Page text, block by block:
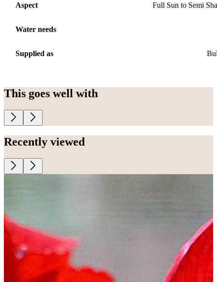
Aspect Full Sun to Semi
Water needs
Supplied as
This goes well with
Recently viewed